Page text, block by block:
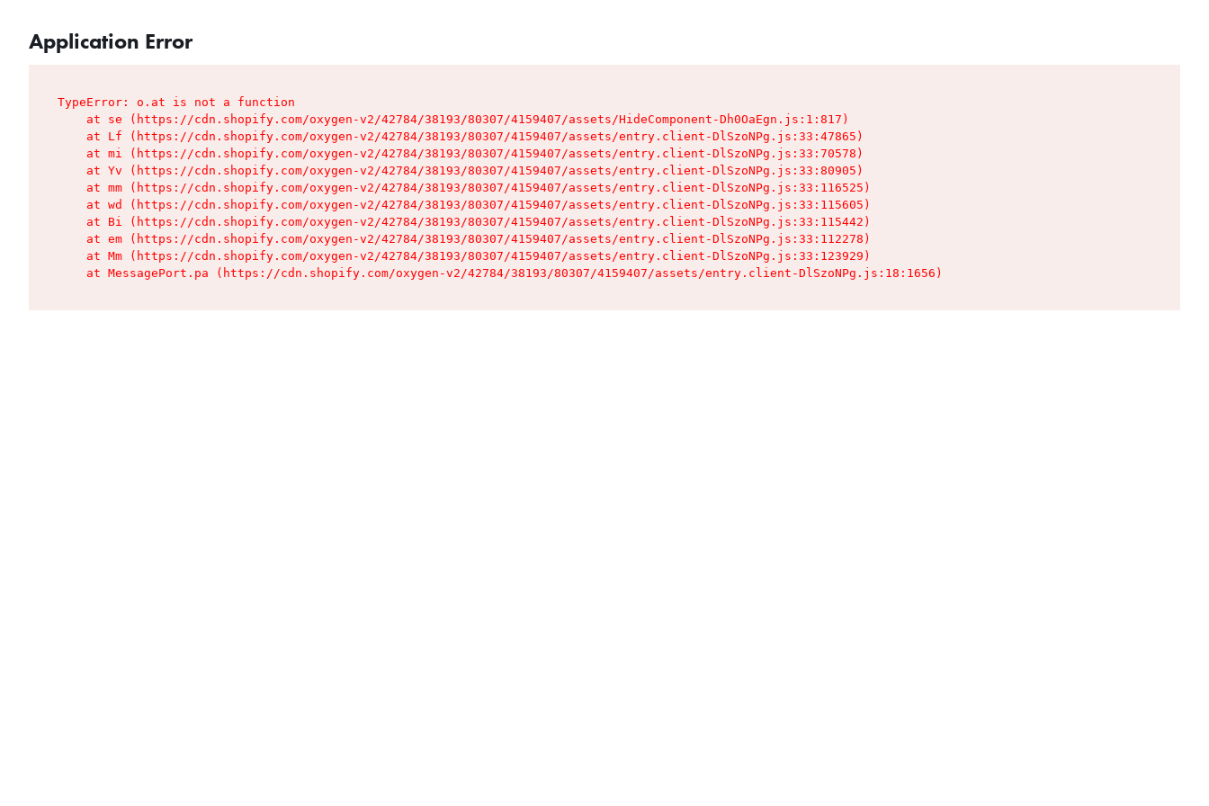
Application Error
TypeError: o.at is not a function
    at se (https://cdn.shopify.com/oxygen-v2/42784/38193/80307/4159407/assets/HideComponent-Dh0OaEgn.js:1:817)
    at Lf (https://cdn.shopify.com/oxygen-v2/42784/38193/80307/4159407/assets/entry.client-DlSzoNPg.js:33:47865)
    at mi (https://cdn.shopify.com/oxygen-v2/42784/38193/80307/4159407/assets/entry.client-DlSzoNPg.js:33:70578)
    at Yv (https://cdn.shopify.com/oxygen-v2/42784/38193/80307/4159407/assets/entry.client-DlSzoNPg.js:33:80905)
    at mm (https://cdn.shopify.com/oxygen-v2/42784/38193/80307/4159407/assets/entry.client-DlSzoNPg.js:33:116525)
    at wd (https://cdn.shopify.com/oxygen-v2/42784/38193/80307/4159407/assets/entry.client-DlSzoNPg.js:33:115605)
    at Bi (https://cdn.shopify.com/oxygen-v2/42784/38193/80307/4159407/assets/entry.client-DlSzoNPg.js:33:115442)
    at em (https://cdn.shopify.com/oxygen-v2/42784/38193/80307/4159407/assets/entry.client-DlSzoNPg.js:33:112278)
    at Mm (https://cdn.shopify.com/oxygen-v2/42784/38193/80307/4159407/assets/entry.client-DlSzoNPg.js:33:123929)
    at MessagePort.pa (https://cdn.shopify.com/oxygen-v2/42784/38193/80307/4159407/assets/entry.client-DlSzoNPg.js:18:1656)